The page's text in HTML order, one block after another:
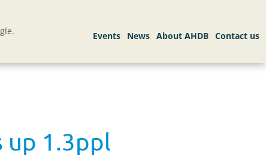
up 1.3ppl